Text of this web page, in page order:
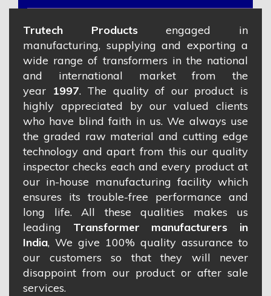
Trutech Productsengaged in
manufacturing, supplying and exporting a
wide range of transformers in the national
and international market from the
year 1997. The quality of our product is
highly appreciated by our valued clients
who have blind faith in us. We always use
the graded raw material and cutting edge
technology and apart from this our quality
inspector checks each and every product at
our in-house manufacturing facility which
ensures its trouble-free performance and
long life. All these qualities makes us
leading Transformer manufacturers in
India, We give 100% quality assurance to
our customers so that they will never
disappoint from our product or after sale
services.